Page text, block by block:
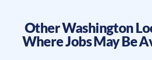
OtherWashington
Where Jobs May Be